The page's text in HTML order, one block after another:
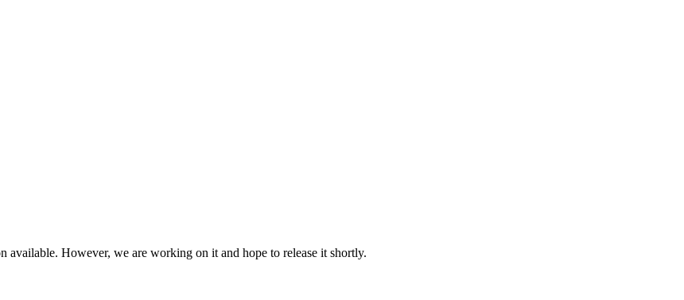
available. However, we are working on it and hope to release it shortly.